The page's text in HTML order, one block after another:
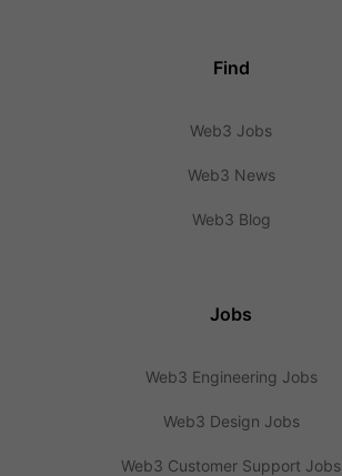
Find
Web3 Jobs
Web3 News
Web3 Blog
Jobs
Web3 Engineering Jobs
Web3 Design Jobs
Web3 Customer Support Jobs